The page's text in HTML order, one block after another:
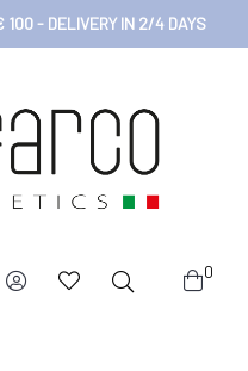
100 - DELIVERY IN 2/4 DAYS
0